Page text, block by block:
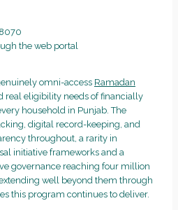
the web portal
omni-access Ramadan
real eligibility needs of financially
household in Punjab. The
digital record-keeping, and
throughout, a rarity in
initiative frameworks and a
governance reaching four million
well beyond them through
this program continues to deliver.